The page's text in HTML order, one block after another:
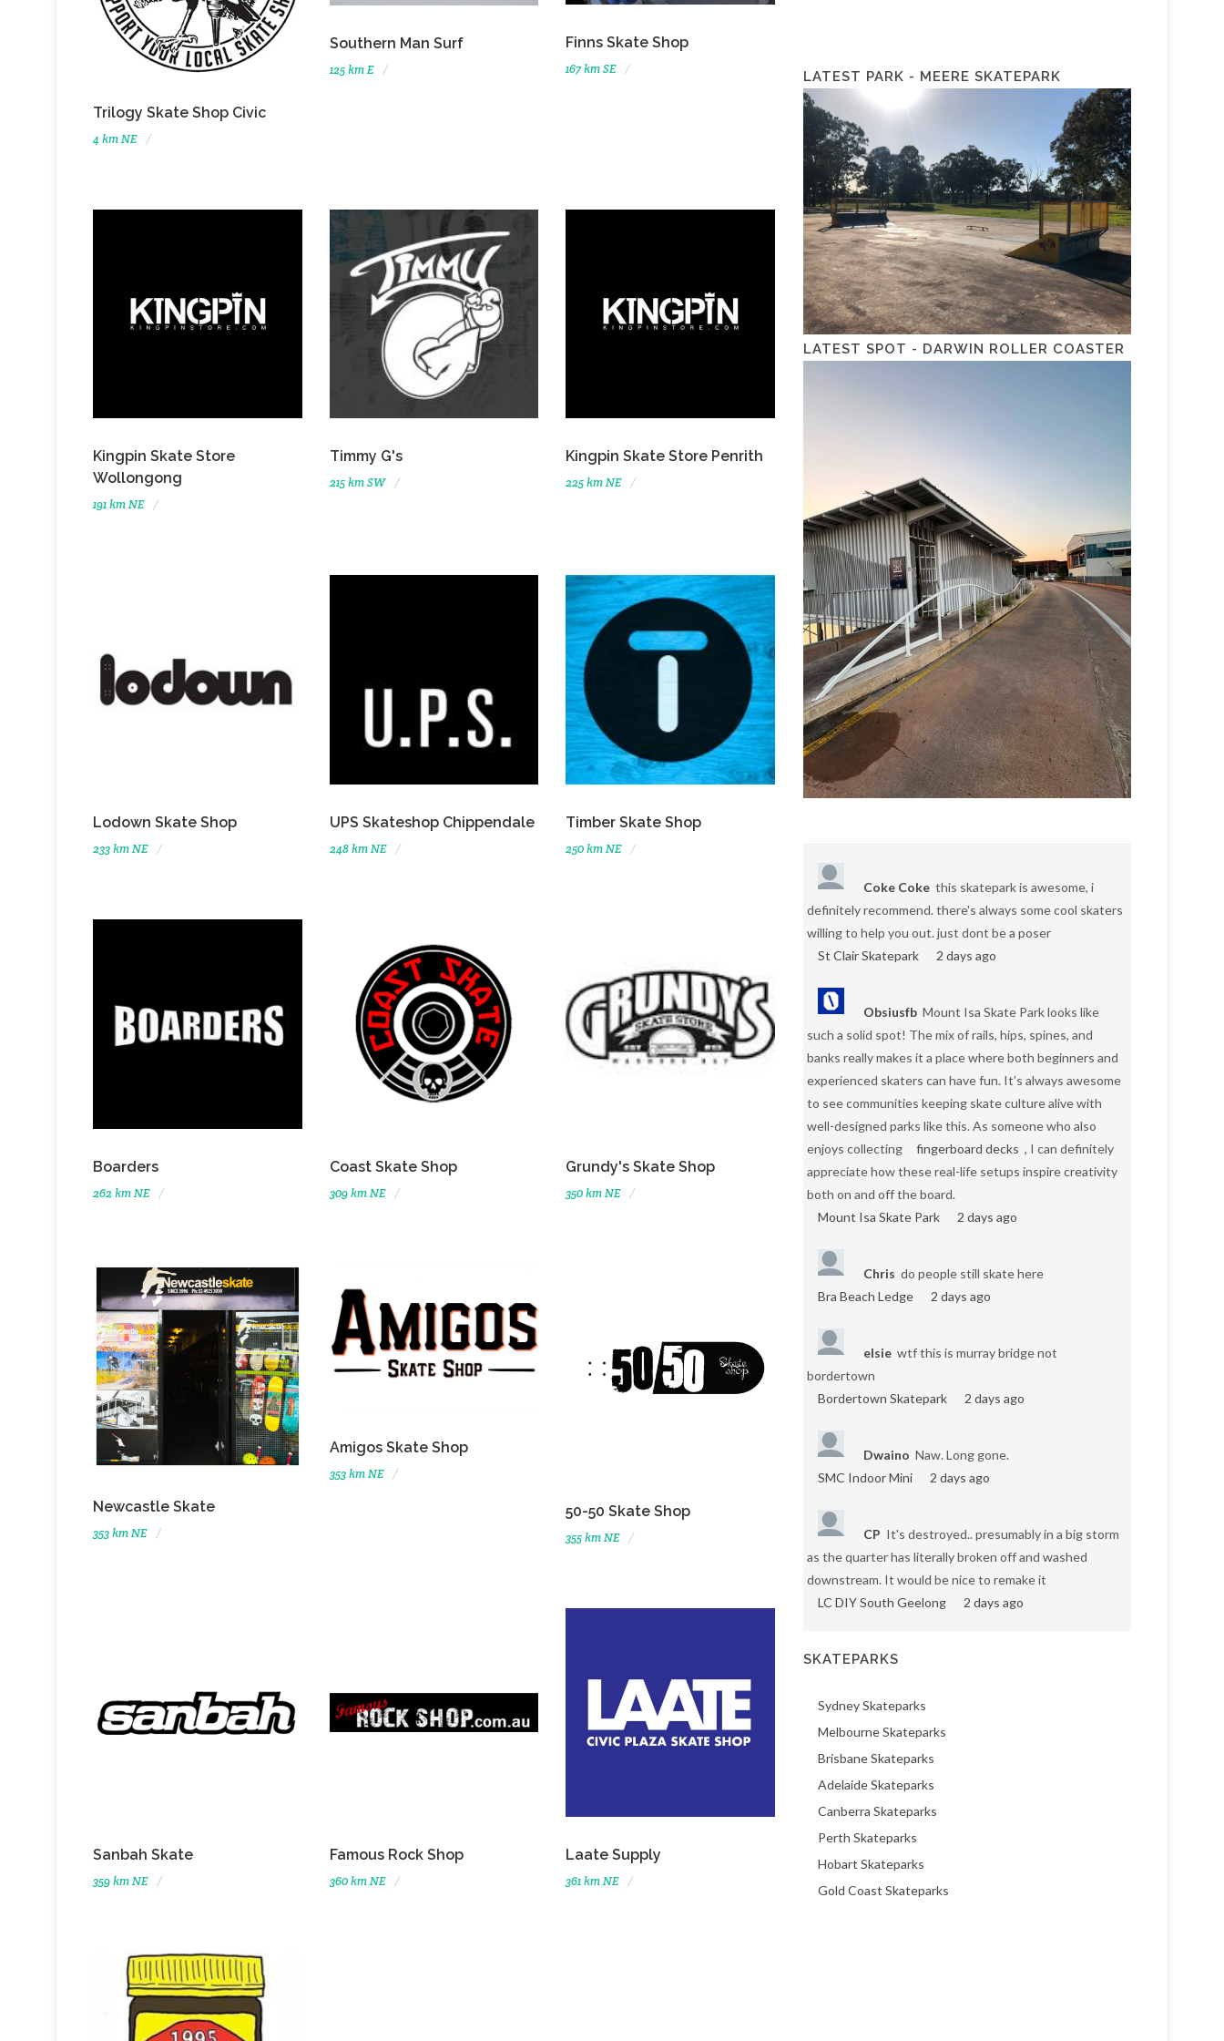
Trilogy Skate Shop Civic
4 km NE
Southern Man Surf
125 km E
Finns Skate Shop
167 km SE
Kingpin Skate Store
Wollongong
191 km NE
Timmy G's
215 km SW
Kingpin Skate Store Penrith
225 km NE
Lodown Skate Shop
233 km NE
UPS Skateshop Chippendale
248 km NE
Timber Skate Shop
250 km NE
Boarders
262 km NE
Coast Skate Shop
309 km NE
Grundy's Skate Shop
350 km NE
Newcastle Skate
353 km NE
Amigos Skate Shop
353 km NE
50-50 Skate Shop
355 km NE
Sanbah Skate
359 km NE
Famous Rock Shop
360 km NE
Laate Supply
361 km NE
LATEST PARK - MEERE SKATEPARK
LATEST SPOT - DARWIN ROLLER COASTER
Coke Coke this skatepark is awesome, i
definitely recommend. there's always some cool skaters
willing to help you out. just dont be a poser
St Clair Skatepark
2 days ago
Obsiusfb Mount Isa Skate Park looks like
such a solid spot! The mix of rails, hips, spines, and
banks really makes it a place where both beginners and
experienced skaters can have fun. It’s always awesome
to see communities keeping skate culture alive with
well-designed parks like this. As someone who also
enjoys collecting
fingerboard decks , I can definitely
appreciate how these real-life setups inspire creativity
both on and off the board.
Mount Isa Skate Park
2 days ago
Chris do people still skate here
Bra Beach Ledge
2 days ago
elsie wtf this is murray bridge not
bordertown
Bordertown Skatepark
2 days ago
Dwaino Naw. Long gone.
SMC Indoor Mini
2 days ago
CP It's destroyed.. presumably in a big storm
as the quarter has literally broken off and washed
downstream. It would be nice to remake it
LC DIY South Geelong
2 days ago
SKATEPARKS
Sydney Skateparks
Melbourne Skateparks
Brisbane Skateparks
Adelaide Skateparks
Canberra Skateparks
Perth Skateparks
Hobart Skateparks
Gold Coast Skateparks